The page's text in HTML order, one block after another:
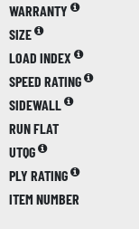
WARRANTY
SIZE
LOAD INDEX
SPEED RATING
SIDEWALL
RUN FLAT
UTQG
PLY RATING
ITEM NUMBER